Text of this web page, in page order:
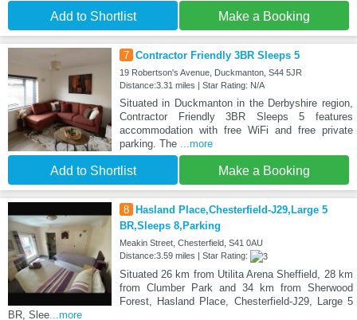
Add to Shortlist Make a Booking
7 Contractor Friendly 3BR Sleeps 5
19 Robertson's Avenue, Duckmanton, S44 5JR
Distance:3.31 miles | Star Rating: N/A
Situated in Duckmanton in the Derbyshire region,
Contractor Friendly 3BR Sleeps 5 features
accommodation with free WiFi and free private
parking. The ...more
Add to Shortlist Make a Booking
8
Hasland Place,Chesterfield-J29,Large 5
BR,Sleeps 8,Parking
Meakin Street, Chesterfield, S41 0AU
Distance:3.59 miles | Star Rating:
Situated 26 km from Utilita Arena Sheffield, 28 km
from Clumber Park and 34 km from Sherwood
Forest, Hasland Place, Chesterfield-J29, Large 5
BR, Slee...more